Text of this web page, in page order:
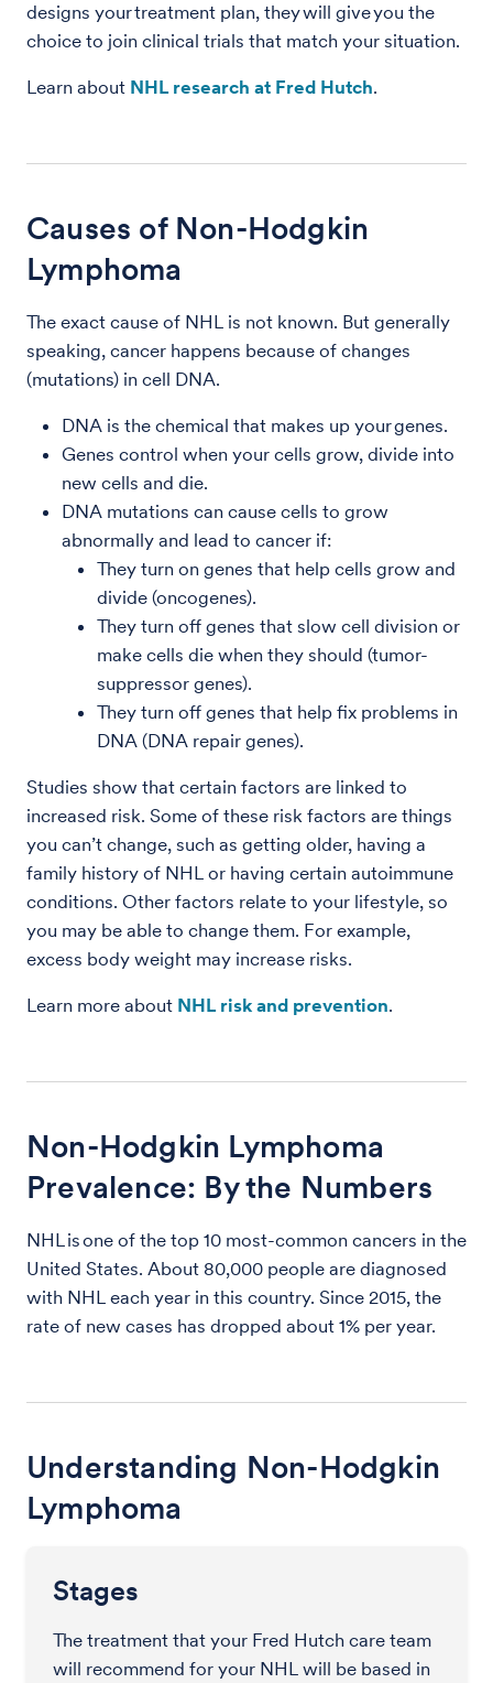
designs your treatment plan, they will give you the
choice to join clinical trials that match your situation.
Learn about NHL research at Fred Hutch.
Causes of Non-Hodgkin
Lymphoma
The exact cause of NHL is not known. But generally
speaking, cancer happens because of changes
(mutations) in cell DNA.
DNA is the chemical that makes up your genes.
Genes control when your cells grow, divide into
new cells and die.
DNA mutations can cause cells to grow
abnormally and lead to cancer if:
They turn on genes that help cells grow and
divide (oncogenes).
They turn off genes that slow cell division or
make cells die when they should (tumor-
suppressor genes).
They turn off genes that help fix problems in
DNA (DNA repair genes).
Studies show that certain factors are linked to
increased risk. Some of these risk factors are things
you can’t change, such as getting older, having a
family history of NHL or having certain autoimmune
conditions. Other factors relate to your lifestyle, so
you may be able to change them. For example,
excess body weight may increase risks.
Learn more about NHL risk and prevention.
Non-Hodgkin Lymphoma
Prevalence: By the Numbers
NHL is one of the top 10 most-common cancers in the
United States. About 80,000 people are diagnosed
with NHL each year in this country. Since 2015, the
rate of new cases has dropped about 1% per year.
Understanding Non-Hodgkin
Lymphoma
Stages
The treatment that your Fred Hutch care team
will recommend for your NHL will be based in